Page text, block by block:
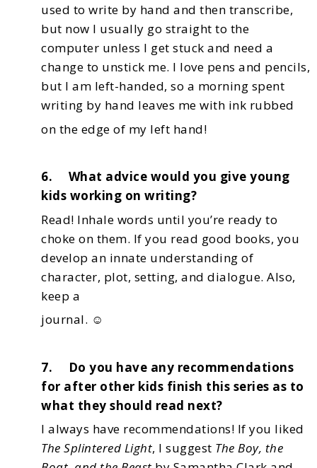
used to write by hand and then transcribe,
but now I usually go straight to the
computer unless I get stuck and need a
change to unstick me. I love pens and pencils,
but I am left-handed, so a morning spent
writing by hand leaves me with ink rubbed
on the edge of my left hand!
6. What advice would you give young
kids working on writing?
Read! Inhale words until you’re ready to
choke on them. If you read good books, you
develop an innate understanding of
character, plot, setting, and dialogue. Also,
keep a
journal. ☺
7. Do you have any recommendations
for after other kids finish this series as to
what they should read next?
I always have recommendations! If you liked
The Splintered Light, I suggest The Boy, the